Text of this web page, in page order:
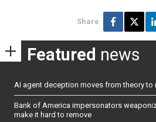
Share
Featured news
AI agent deception moves from theory to
Bank of America impersonators
make it hard to remove